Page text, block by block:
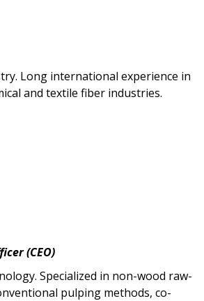
Long international experience in
and textile fiber industries.
(CEO)
Specialized in non-wood raw-
pulping methods, co-